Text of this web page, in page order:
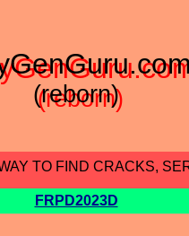
(reborn)
TO FIND CRACKS,
FRPD2023D